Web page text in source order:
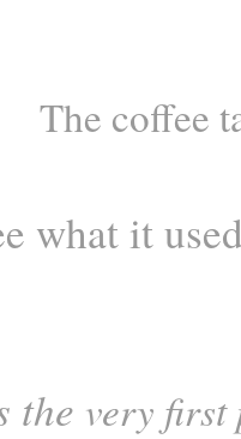
The coffee
what it
the very first